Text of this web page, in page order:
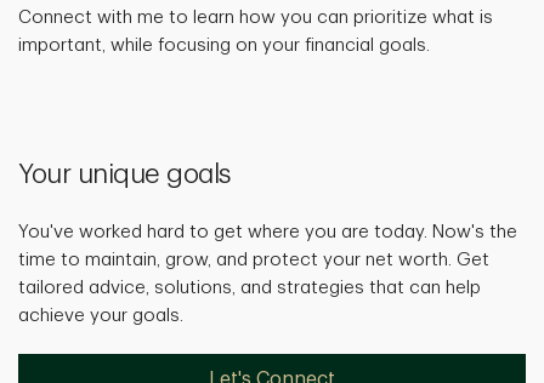
Connect with me to learn how you can prioritize what is
important, while focusing on your financial goals.
Your unique goals
You've worked hard to get where you are today. Now's the
time to maintain, grow, and protect your net worth. Get
tailored advice, solutions, and strategies that can help
achieve your goals.